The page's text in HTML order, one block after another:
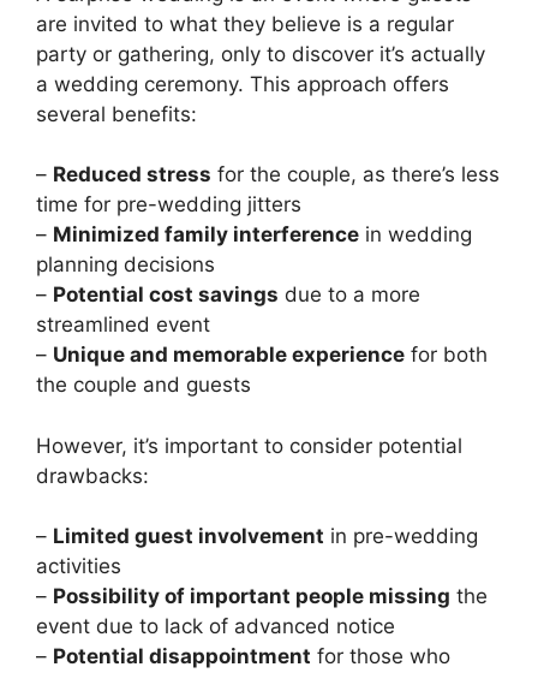
are invited to what they believe is a regular
party or gathering, only to discover it’s actually
a wedding ceremony. This approach offers
several benefits:
– Reduced stress for the couple, as there’s less
time for pre-wedding jitters
– Minimized family interference in wedding
planning decisions
– Potential cost savings due to a more
streamlined event
– Unique and memorable experience for both
the couple and guests
However, it’s important to consider potential
drawbacks:
– Limited guest involvement in pre-wedding
activities
– Possibility of important people missing the
event due to lack of advanced notice
– Potential disappointment for those who